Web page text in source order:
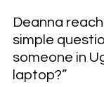
Deanna
simple
someone in
laptop?”